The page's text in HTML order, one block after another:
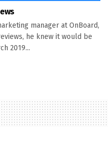
manager at OnBoard,
he knew it would be
2019...